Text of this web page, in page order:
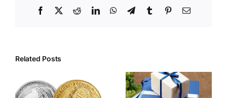
Facebook RedditLinkedInWhatsApp
TelegramTumblrPinterestEmail
Related Posts